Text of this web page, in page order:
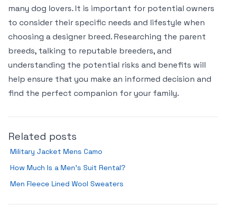
many dog lovers. It is important for potential owners
to consider their specific needs and lifestyle when
choosing a designer breed. Researching the parent
breeds, talking to reputable breeders, and
understanding the potential risks and benefits will
help ensure that you make an informed decision and
find the perfect companion for your family.
Related posts
Military Jacket Mens Camo
How Much Is a Men’s Suit Rental?
Men Fleece Lined Wool Sweaters